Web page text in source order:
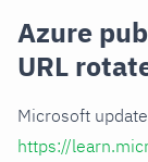
Azure
URL
Microsoft
https://